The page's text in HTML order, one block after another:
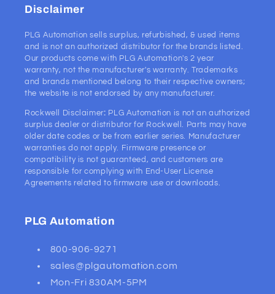
Disclaimer
PLG Automation sells surplus, refurbished, & used items
and is not an authorized distributor for the brands listed.
Our products come with PLG Automation's 2 year
warranty, not the manufacturer's warranty. Trademarks
and brands mentioned belong to their respective owners;
the website is not endorsed by any manufacturer.
Rockwell Disclaimer: PLG Automation is not an authorized
surplus dealer or distributor for Rockwell. Parts may have
older date codes or be from earlier series. Manufacturer
warranties do not apply. Firmware presence or
compatibility is not guaranteed, and customers are
responsible for complying with End-User License
Agreements related to firmware use or downloads.
PLG Automation
800-906-9271
sales@plgautomation.com
Mon-Fri 830AM-5PM